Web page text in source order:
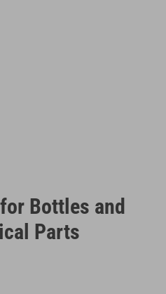
Bottles and
Parts